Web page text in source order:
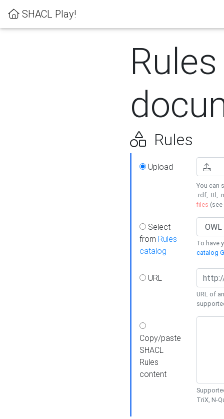
SHACL Play!
Rules
Rules
Upload
You can
.rdf, .ttl,
files (see
Select
from Rules
catalog
To have
catalog
URL
URL of
Copy/paste
SHACL
Rules
content
TriX, N-